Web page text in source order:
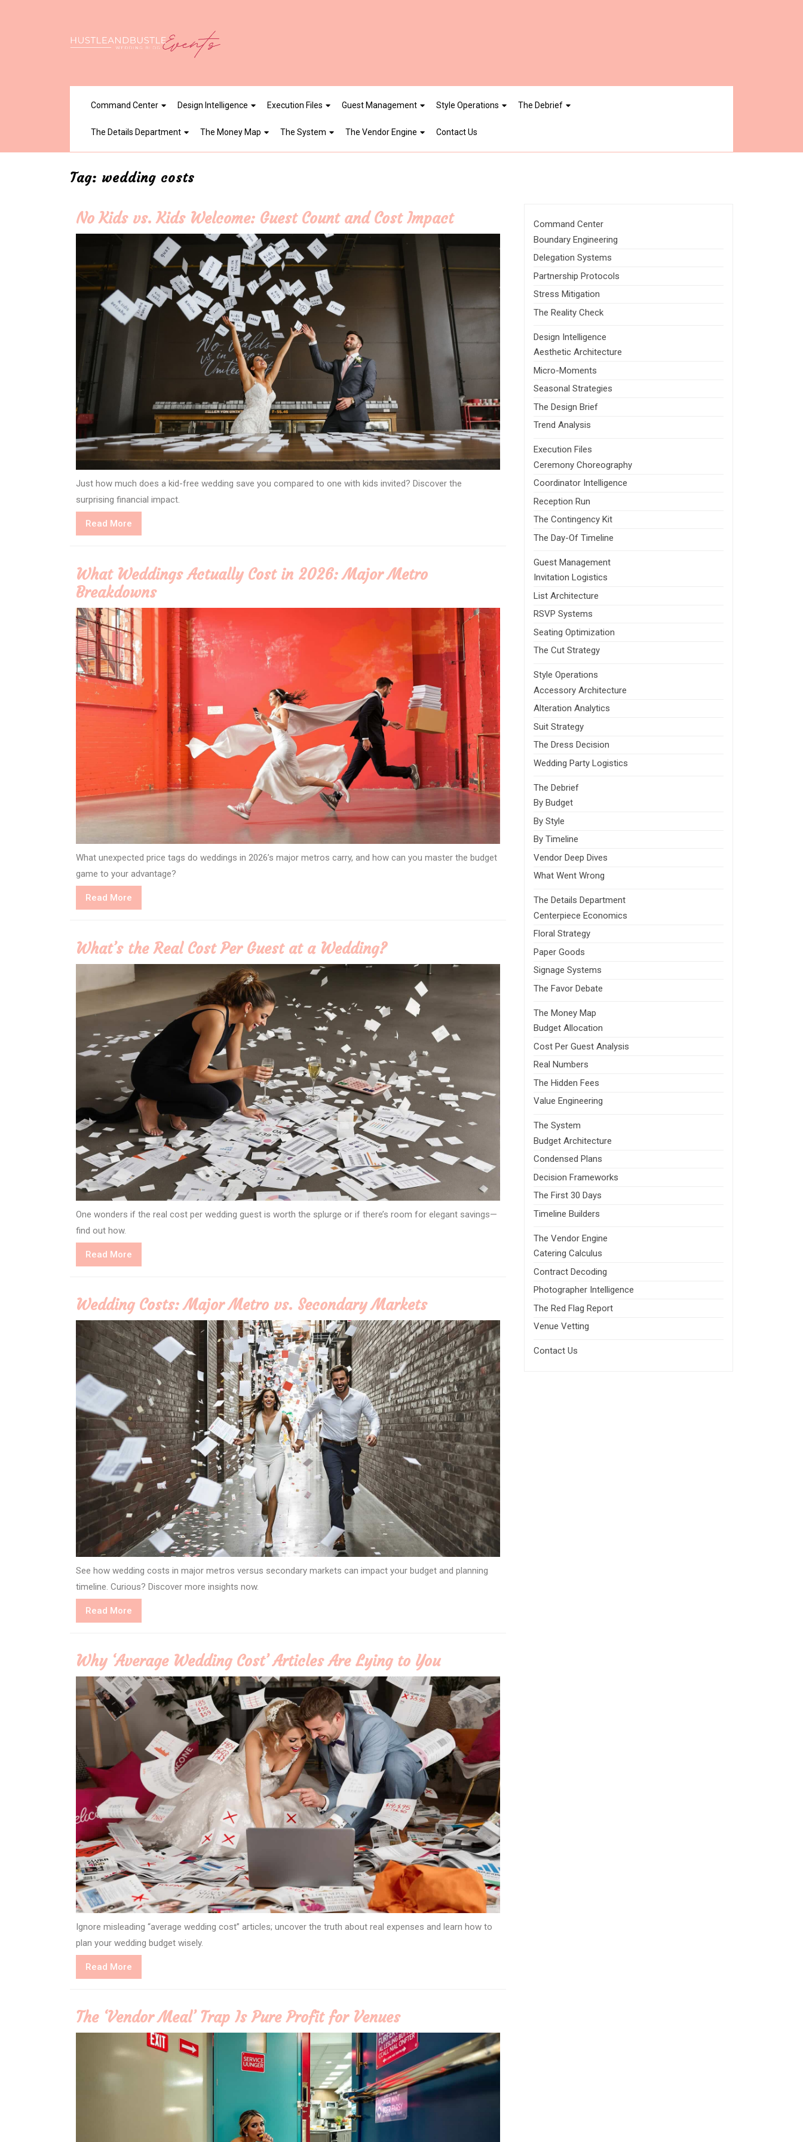
Command Center Design Intelligence Execution Files Guest Management Style Operations The Debrief
The Details Department The Money Map The System The Vendor Engine Contact Us
Tag: wedding costs
No Kids vs. Kids Welcome: Guest Count and Cost Impact
Just how much does a kid-free wedding save you compared to one with kids invited? Discover the
surprising financial impact.
Read More
More
What Weddings Actually Cost in 2026: Major Metro
Breakdowns
What unexpected price tags do weddings in 2026’s major metros carry, and how can you master the budget
game to your advantage?
Read More
More
What’s the Real Cost Per Guest at a Wedding?
One wonders if the real cost per wedding guest is worth the splurge or if there’s room for elegant savings—
find out how.
Read More
More
Wedding Costs: Major Metro vs. Secondary Markets
See how wedding costs in major metros versus secondary markets can impact your budget and planning
timeline. Curious? Discover more insights now.
Read More
More
Why ‘Average Wedding Cost’ Articles Are Lying to You
Ignore misleading “average wedding cost” articles; uncover the truth about real expenses and learn how to
plan your wedding budget wisely.
Read More
More
The ‘Vendor Meal’ Trap Is Pure Profit for Venues
Command Center
Boundary Engineering
Delegation Systems
Partnership Protocols
Stress Mitigation
The Reality Check
Design Intelligence
Aesthetic Architecture
Micro-Moments
Seasonal Strategies
The Design Brief
Trend Analysis
Execution Files
Ceremony Choreography
Coordinator Intelligence
Reception Run
The Contingency Kit
The Day-Of Timeline
Guest Management
Invitation Logistics
List Architecture
RSVP Systems
Seating Optimization
The Cut Strategy
Style Operations
Accessory Architecture
Alteration Analytics
Suit Strategy
The Dress Decision
Wedding Party Logistics
The Debrief
By Budget
By Style
By Timeline
Vendor Deep Dives
What Went Wrong
The Details Department
Centerpiece Economics
Floral Strategy
Paper Goods
Signage Systems
The Favor Debate
The Money Map
Budget Allocation
Cost Per Guest Analysis
Real Numbers
The Hidden Fees
Value Engineering
The System
Budget Architecture
Condensed Plans
Decision Frameworks
The First 30 Days
Timeline Builders
The Vendor Engine
Catering Calculus
Contract Decoding
Photographer Intelligence
The Red Flag Report
Venue Vetting
Contact Us